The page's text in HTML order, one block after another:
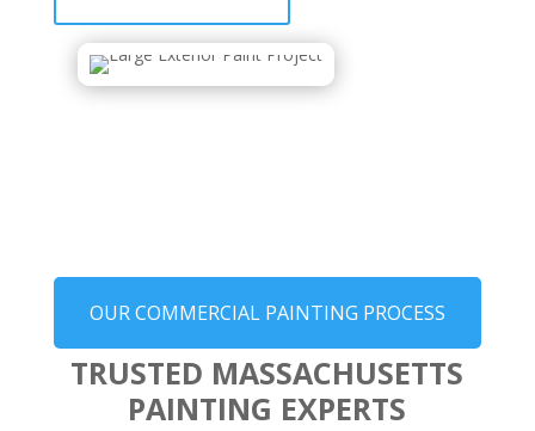
OUR COMMERCIAL PAINTING PROCESS
TRUSTED MASSACHUSETTS
PAINTING EXPERTS